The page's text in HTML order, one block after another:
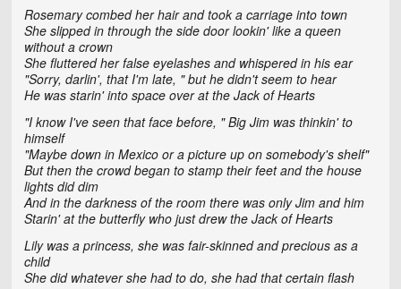
Rosemary combed her hair and took a carriage into town
She slipped in through the side door lookin' like a queen
without a crown
She fluttered her false eyelashes and whispered in his ear
"Sorry, darlin', that I'm late, " but he didn't seem to hear
He was starin' into space over at the Jack of Hearts
"I know I've seen that face before, " Big Jim was thinkin' to
himself
"Maybe down in Mexico or a picture up on somebody's shelf"
But then the crowd began to stamp their feet and the house
lights did dim
And in the darkness of the room there was only Jim and him
Starin' at the butterfly who just drew the Jack of Hearts
Lily was a princess, she was fair-skinned and precious as a
child
She did whatever she had to do, she had that certain flash